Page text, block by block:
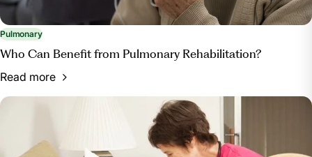
Pulmonary
Who Can Benefit from Pulmonary Rehabilitation?
Read more